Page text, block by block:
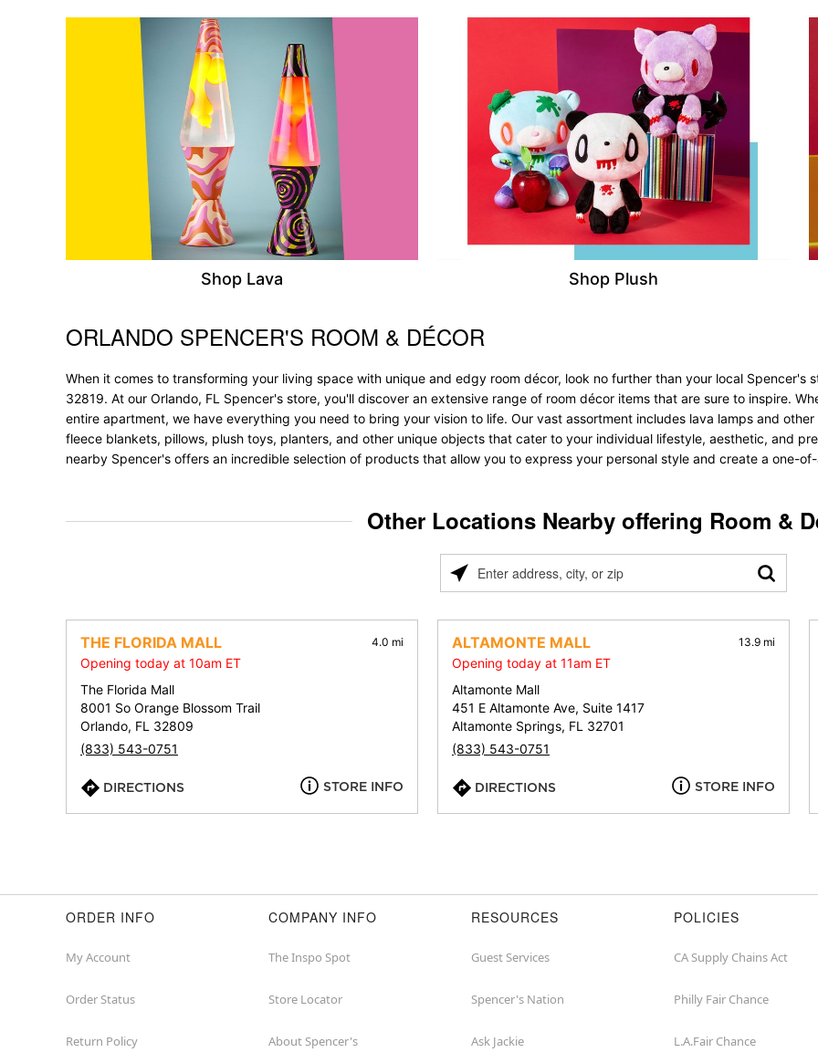
Shop Lava Shop Plush
Skip link
ORLANDO SPENCER'S ROOM & DÉCOR
When it comes to transforming your living space with unique and edgy room décor, look no further than your local Spencer's
32819. At our Orlando, FL Spencer's store, you'll discover an extensive range of room décor items that are sure to inspire.
entire apartment, we have everything you need to bring your vision to life. Our vast assortment includes lava lamps and
fleece blankets, pillows, plush toys, planters, and other unique objects that cater to your individual lifestyle, aesthetic, and
nearby Spencer's offers an incredible selection of products that allow you to express your personal style and create a one-
Other Locations Nearby offering Room &
Please
address,
city,
or
zip
THE FLORIDA MALL 4.0 mi
Opening today at 10am ET
The Florida Mall
8001 So Orange Blossom Trail
Orlando, FL 32809
(833) 543-0751
DIRECTIONS STORE INFO
ALTAMONTE MALL 13.9 mi
Opening today at 11am ET
Altamonte Mall
451 E Altamonte Ave, Suite 1417
Altamonte Springs, FL 32701
(833) 543-0751
DIRECTIONS STORE INFO
ORDER INFO
My Account
Order Status
Return Policy
COMPANY INFO
The Inspo Spot
Store Locator
About Spencer's
RESOURCES
Guest Services
Spencer's Nation
Ask Jackie
POLICIES
CA Supply Chains Act
Philly Fair Chance
L.A.Fair Chance